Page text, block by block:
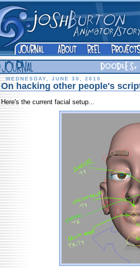
WEDNESDAY, JUNE 30, 2010
On hacking other people's
Here's the current facial setup...